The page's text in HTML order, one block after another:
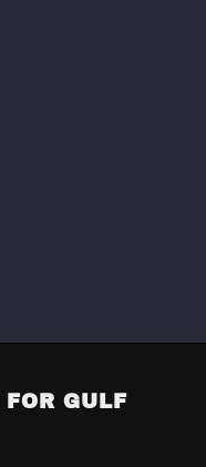
GULF